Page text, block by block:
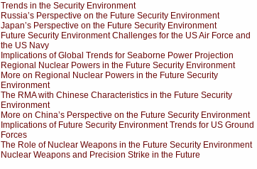
Trends in the Security Environment
Russia’s Perspective on the Future Security Environment
Japan’s Perspective on the Future Security Environment
Future Security Environment Challenges for the US Air Force and
the US Navy
Implications of Global Trends for Seaborne Power Projection
Regional Nuclear Powers in the Future Security Environment
More on Regional Nuclear Powers in the Future Security
Environment
The RMA with Chinese Characteristics in the Future Security
Environment
More on China’s Perspective on the Future Security Environment
Implications of Future Security Environment Trends for US Ground
Forces
The Role of Nuclear Weapons in the Future Security Environment
Nuclear Weapons and Precision Strike in the Future